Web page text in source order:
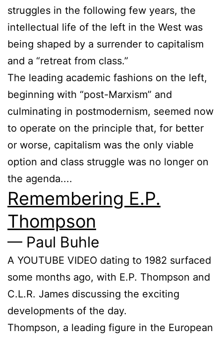
struggles in the following few years, the
intellectual life of the left in the West was
being shaped by a surrender to capitalism
and a “retreat from class.”
The leading academic fashions on the left,
beginning with “post-Marxism” and
culminating in postmodernism, seemed now
to operate on the principle that, for better
or worse, capitalism was the only viable
option and class struggle was no longer on
the agenda....
Remembering E.P.
Thompson
— Paul Buhle
A YOUTUBE VIDEO dating to 1982 surfaced
some months ago, with E.P. Thompson and
C.L.R. James discussing the exciting
developments of the day.
Thompson, a leading figure in the Euro­pean